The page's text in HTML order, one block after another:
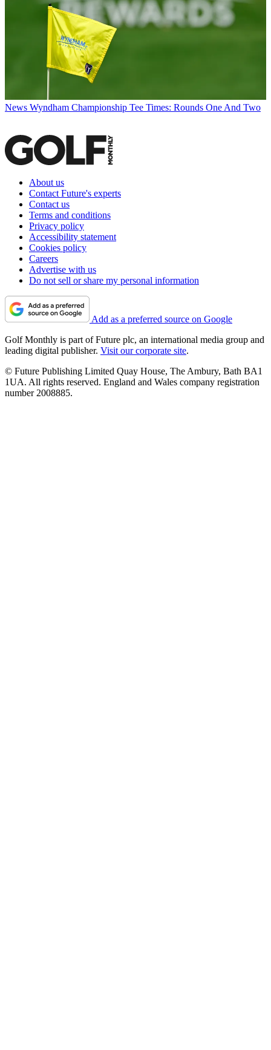
News Wyndham Championship Tee Times: Rounds One And Two
About us
Contact Future's experts
Contact us
Terms and conditions
Privacy policy
Accessibility statement
Cookies policy
Careers
Advertise with us
Do not sell or share my personal information
Add as a preferred source on Google
Golf Monthly is part of Future plc, an international media group and
leading digital publisher. Visit our corporate site.
© Future Publishing Limited Quay House, The Ambury, Bath BA1
1UA. All rights reserved. England and Wales company registration
number 2008885.